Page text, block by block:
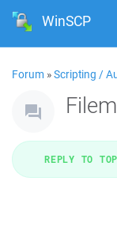
WinSCP
Forum »Scripting /
REPLY TO